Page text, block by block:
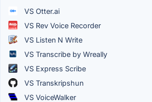
VS Otter.ai
VS Rev Voice Recorder
VS Listen N Write
VS Transcribe by Wreally
VS Express Scribe
VS Transkripshun
VS VoiceWalker